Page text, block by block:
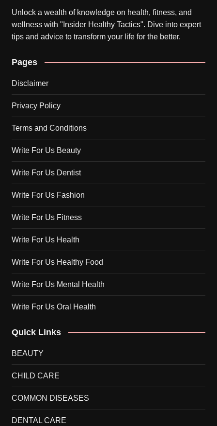
Unlock a wealth of knowledge on health, fitness, and
wellness with "Insider Healthy Tactics". Dive into expert
tips and advice to transform your life for the better.
Pages
Disclaimer
Privacy Policy
Terms and Conditions
Write For Us Beauty
Write For Us Dentist
Write For Us Fashion
Write For Us Fitness
Write For Us Health
Write For Us Healthy Food
Write For Us Mental Health
Write For Us Oral Health
Quick Links
BEAUTY
CHILD CARE
COMMON DISEASES
DENTAL CARE